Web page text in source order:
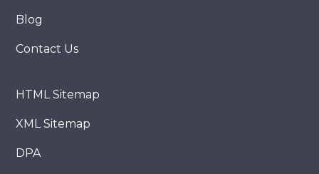
Blog
Contact Us
HTML Sitemap
XML Sitemap
DPA